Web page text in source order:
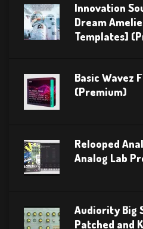
Innovation
Dream
Templates]
Basic Wavez
(Premium)
Relooped
Analog Lab
Audiority Big
Patched and